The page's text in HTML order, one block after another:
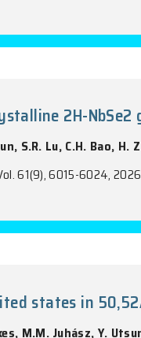
for
X. Wang, N. Zhou,